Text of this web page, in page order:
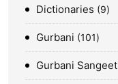
Dictionaries 9
Gurbani 101
Gurbani Sangeet